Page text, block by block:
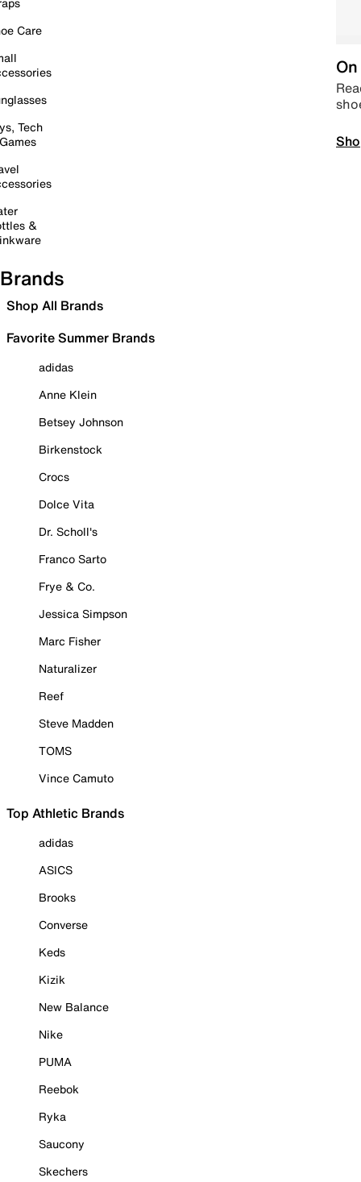
Care
Tech
&
Brands
Shop All Brands
Favorite Summer Brands
adidas
Anne Klein
Betsey Johnson
Birkenstock
Crocs
Dolce Vita
Dr. Scholl's
Franco Sarto
Frye & Co.
Jessica Simpson
Marc Fisher
Naturalizer
Reef
Steve Madden
TOMS
Vince Camuto
Top Athletic Brands
adidas
ASICS
Brooks
Converse
Keds
Kizik
New Balance
Nike
PUMA
Reebok
Ryka
Saucony
Skechers